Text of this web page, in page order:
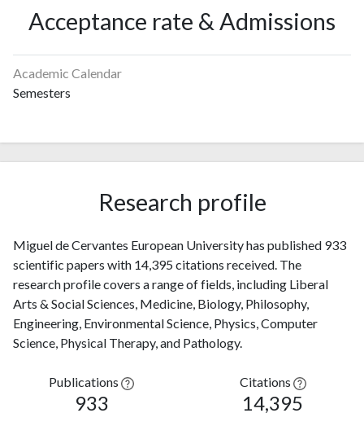
Acceptance rate & Admissions
Academic Calendar
Semesters
Research profile
Miguel de Cervantes European University has published 933
scientific papers with 14,395 citations received. The
research profile covers a range of fields, including Liberal
Arts & Social Sciences, Medicine, Biology, Philosophy,
Engineering, Environmental Science, Physics, Computer
Science, Physical Therapy, and Pathology.
Publications
933
Citations
14,395